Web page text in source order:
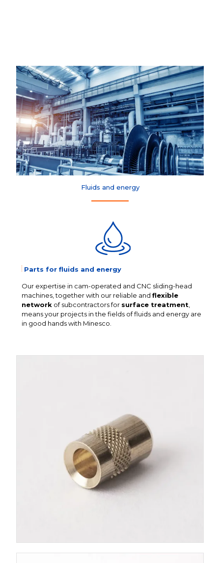
Fluids and energy
Parts for fluids and energy
Our expertise in cam-operated and CNC sliding-head
machines, together with our reliable andflexible
network of subcontractors for surface treatment,
means your projects in the fields of fluids and energy are
in good hands with Minesco.